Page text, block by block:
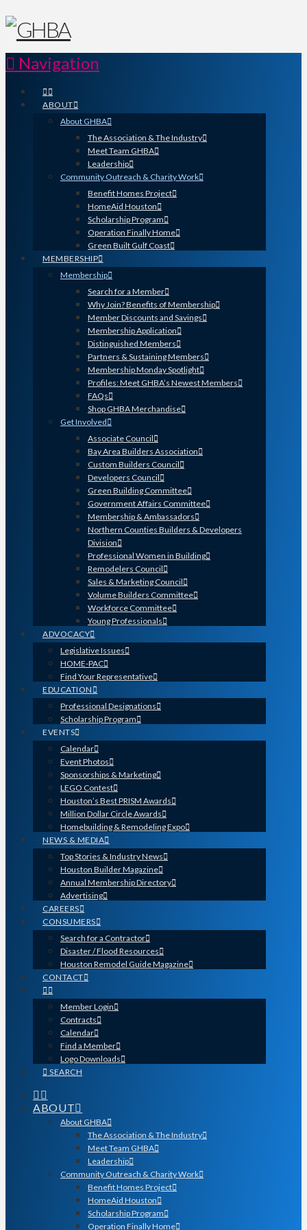
Navigation
ABOUT
About GHBA
The Association & The Industry
Meet Team GHBA
Leadership
Community Outreach & Charity Work
Benefit Homes Project
HomeAid Houston
Scholarship Program
Operation Finally Home
Green Built Gulf Coast
MEMBERSHIP
Membership
Search for a Member
Why Join? Benefits of Membership
Member Discounts and Savings
Membership Application
Distinguished Members
Partners & Sustaining Members
Membership Monday Spotlight
Profiles: Meet GHBA’s Newest Members
FAQs
Shop GHBA Merchandise
Get Involved
Associate Council
Bay Area Builders Association
Custom Builders Council
Developers Council
Green Building Committee
Government Affairs Committee
Membership & Ambassadors
Northern Counties Builders & Developers
Division
Professional Women in Building
Remodelers Council
Sales & Marketing Council
Volume Builders Committee
Workforce Committee
Young Professionals
ADVOCACY
Legislative Issues
HOME-PAC
Find Your Representative
EDUCATION
Professional Designations
Scholarship Program
EVENTS
Calendar
Event Photos
Sponsorships & Marketing
LEGO Contest
Houston’s Best PRISM Awards
Million Dollar Circle Awards
Homebuilding & Remodeling Expo
NEWS & MEDIA
Top Stories & Industry News
Houston Builder Magazine
Annual Membership Directory
Advertising
CAREERS
CONSUMERS
Search for a Contractor
Disaster / Flood Resources
Houston Remodel Guide Magazine
CONTACT
Member Login
Contracts
Calendar
Find a Member
Logo Downloads
SEARCH
ABOUT
About GHBA
The Association & The Industry
Meet Team GHBA
Leadership
Community Outreach & Charity Work
Benefit Homes Project
HomeAid Houston
Scholarship Program
Operation Finally Home